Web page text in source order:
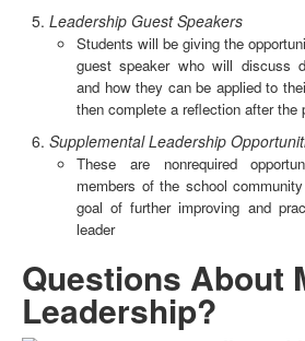
Leadership Guest Speakers
Students will be giving the
guest speaker who will discuss
and how they can be applied to
then complete a reflection after the
Supplemental Leadership
These are nonrequired
members of the school
goal of further improving and
leader
Questions About
Leadership?